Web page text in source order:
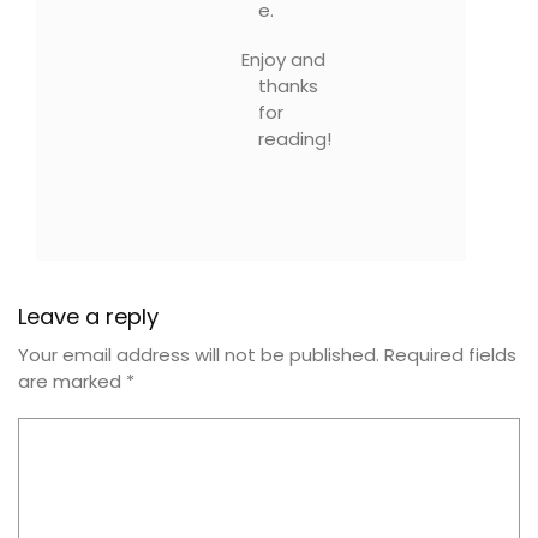
e.
Enjoy and
thanks
for
reading!
Leave a reply
Your email address will not be published. Required fields
are marked *